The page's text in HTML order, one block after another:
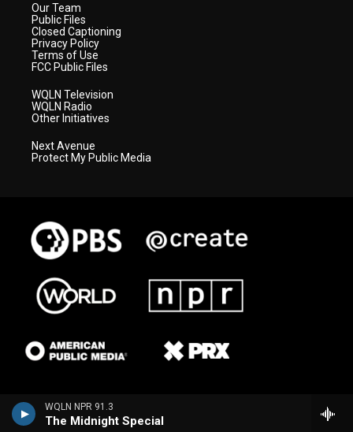
WQLN NPR 91.3
The Midnight Special
Our Team
Public Files
Closed Captioning
Privacy Policy
Terms of Use
FCC Public Files
WQLN Television
WQLN Radio
Other Initiatives
Next Avenue
Protect My Public Media